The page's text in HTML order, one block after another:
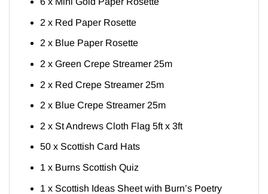
2 x Red Paper Rosette
2 x Blue Paper Rosette
2 x Green Crepe Streamer 25m
2 x Red Crepe Streamer 25m
2 x Blue Crepe Streamer 25m
2 x St Andrews Cloth Flag 5ft x 3ft
50 x Scottish Card Hats
1 x Burns Scottish Quiz
1 x Scottish Ideas Sheet with Burn’s Poetry